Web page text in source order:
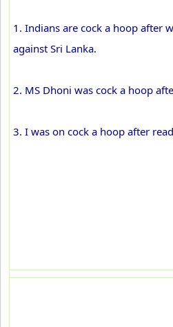
1. Indians are cock a hoop after
against Sri Lanka.
2. MS Dhoni was cock a hoop
3. I was on cock a hoop after